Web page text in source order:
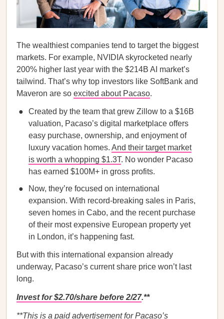
The wealthiest companies tend to target the biggest
markets. For example, NVIDIA skyrocketed nearly
200% higher last year with the $214B AI market’s
tailwind. That’s why top investors like SoftBank and
Maveron are so excited about Pacaso.
Created by the team that grew Zillow to a $16B
valuation, Pacaso’s digital marketplace offers
easy purchase, ownership, and enjoyment of
luxury vacation homes. And their target market
is worth a whopping $1.3T. No wonder Pacaso
has earned $100M+ in gross profits.
Now, they’re focused on international
expansion. With record-breaking sales in Paris,
seven homes in Cabo, and the recent purchase
of their most expensive European property yet
in London, it’s happening fast.
But with this international expansion already
underway, Pacaso’s current share price won’t last
long.
Invest for $2.70/share before 2/27.**
**This is a paid advertisement for Pacaso’s